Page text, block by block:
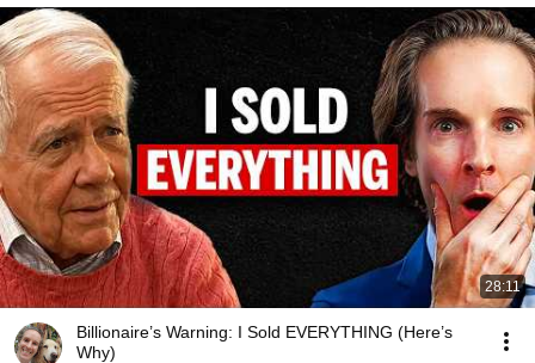
28:11
Billionaire’s Warning: I Sold EVERYTHING (Here’s
Why)